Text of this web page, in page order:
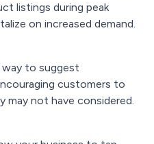
listings during peak
on increased demand.
way to suggest
customers to
may not have considered.